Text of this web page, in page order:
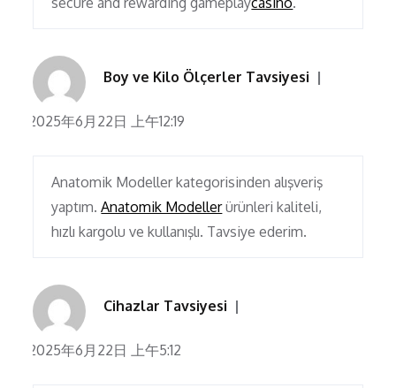
Boy ve Kilo Ölçerler Tavsiyesi
2025年6月22日 上午12:19
Anatomik Modeller kategorisinden alışveriş
yaptım.Anatomik Modellerürünleri kaliteli,
hızlı kargolu ve kullanışlı. Tavsiye ederim.
Cihazlar Tavsiyesi
2025年6月22日 上午5:12